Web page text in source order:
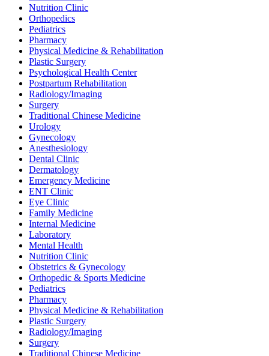
Nutrition Clinic
Orthopedics
Pediatrics
Pharmacy
Physical Medicine & Rehabilitation
Plastic Surgery
Psychological Health Center
Postpartum Rehabilitation
Radiology/Imaging
Surgery
Traditional Chinese Medicine
Urology
Gynecology
Anesthesiology
Dental Clinic
Dermatology
Emergency Medicine
ENT Clinic
Eye Clinic
Family Medicine
Internal Medicine
Laboratory
Mental Health
Nutrition Clinic
Obstetrics & Gynecology
Orthopedic & Sports Medicine
Pediatrics
Pharmacy
Physical Medicine & Rehabilitation
Plastic Surgery
Radiology/Imaging
Surgery
Traditional Chinese Medicine